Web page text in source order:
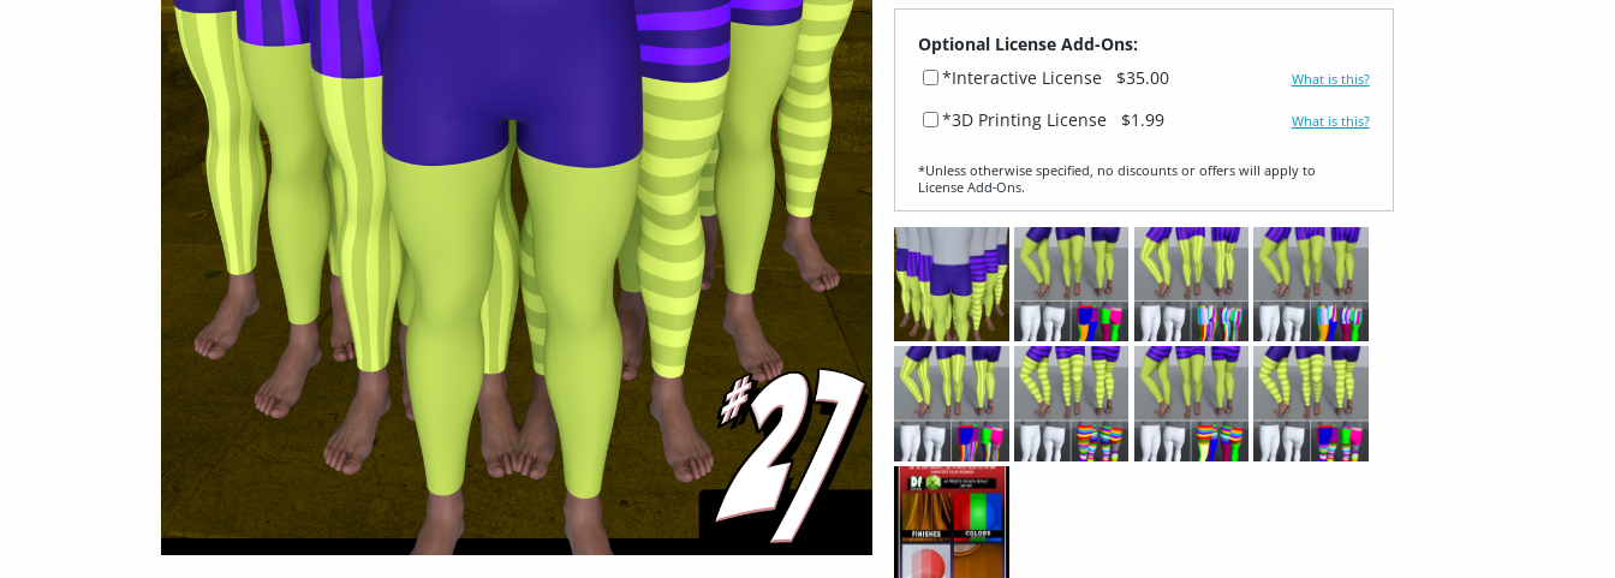
Optional License Add-Ons:
*Interactive License
$35.00 What is this?
*3D Printing License $1.99 What is this?
*Unless otherwise specified, no discounts or offers will apply to
License Add‑Ons.